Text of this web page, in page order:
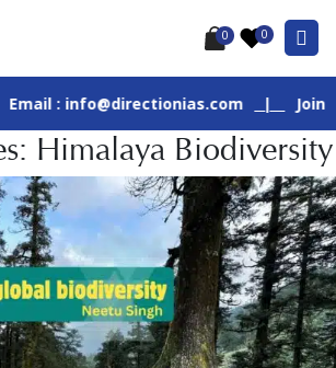
0 0
: info@directionias.com | Join Our
Himalaya Biodiversity